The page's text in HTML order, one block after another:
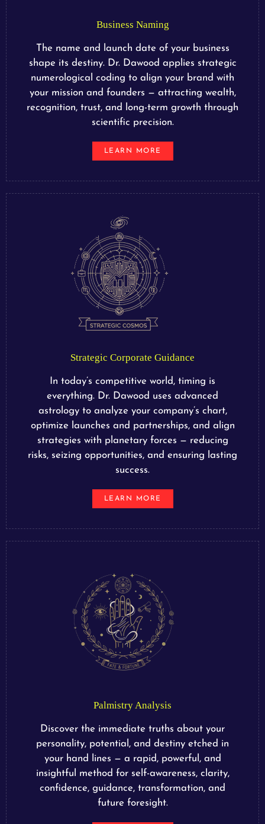
Business Naming
The name and launch date of your business
shape its destiny. Dr. Dawood applies strategic
numerological coding to align your brand with
your mission and founders — attracting wealth,
recognition, trust, and long-term growth through
scientific precision.
LEARN MORE
Strategic Corporate Guidance
In today’s competitive world, timing is
everything. Dr. Dawood uses advanced
astrology to analyze your company’s chart,
optimize launches and partnerships, and align
strategies with planetary forces — reducing
risks, seizing opportunities, and ensuring lasting
success.
LEARN MORE
Palmistry Analysis
Discover the immediate truths about your
personality, potential, and destiny etched in
your hand lines — a rapid, powerful, and
insightful method for self-awareness, clarity,
confidence, guidance, transformation, and
future foresight.